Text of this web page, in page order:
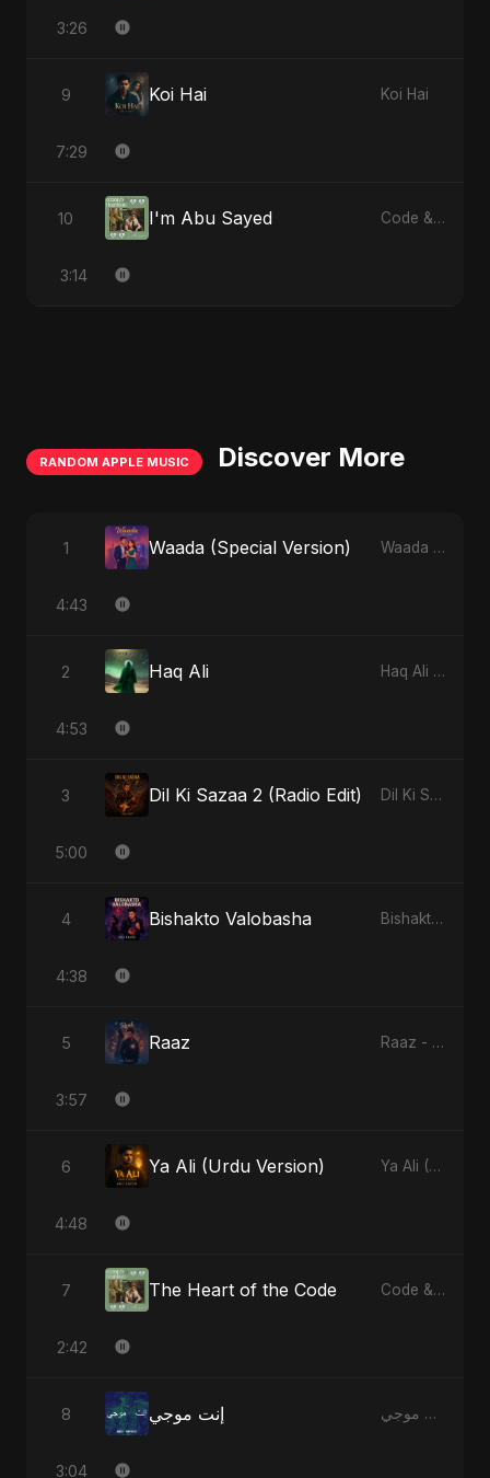
3:26
9 Koi Hai Koi Hai
7:29
10 I'm Abu Sayed Code & Heartbeats
3:14
RANDOM APPLE MUSIC Discover More
1 Waada (Special Version) Waada - Single
4:43
2 Haq Ali Haq Ali - Single
4:53
3 Dil Ki Sazaa 2 (Radio Edit) Dil Ki Sazaa, Vol. 2 - Single
5:00
4 Bishakto Valobasha Bishakto Valobasha - Single
4:38
5 Raaz Raaz - Single
3:57
6 Ya Ali (Urdu Version) Ya Ali (Urdu Version) - Single
4:48
7 The Heart of the Code Code & Heartbeats
2:42
8 إنت موجي إنت موجي - Single
3:04